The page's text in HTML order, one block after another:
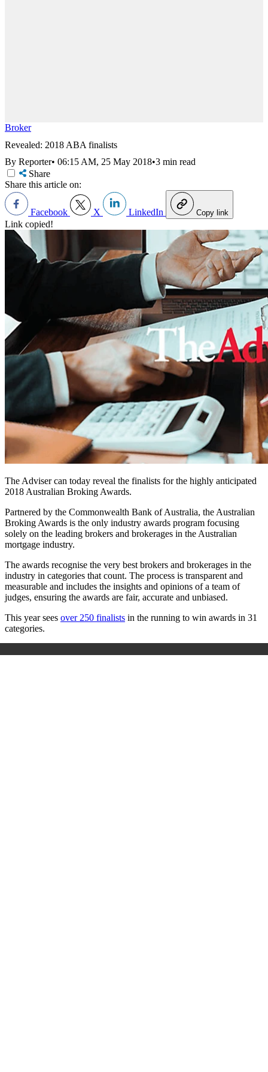
Broker
Revealed: 2018 ABA finalists
By Reporter• 06:15 AM, 25 May 2018•3 min read
Share
Share this article on:
Facebook X LinkedIn Copy link
Link copied!
The Adviser can today reveal the finalists for the highly anticipated
2018 Australian Broking Awards.
Partnered by the Commonwealth Bank of Australia, the Australian
Broking Awards is the only industry awards program focusing
solely on the leading brokers and brokerages in the Australian
mortgage industry.
The awards recognise the very best brokers and brokerages in the
industry in categories that count. The process is transparent and
measurable and includes the insights and opinions of a team of
judges, ensuring the awards are fair, accurate and unbiased.
This year sees over 250 finalists in the running to win awards in 31
categories.